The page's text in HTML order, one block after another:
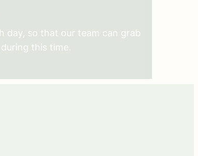
day, so that our team can grab
this time.